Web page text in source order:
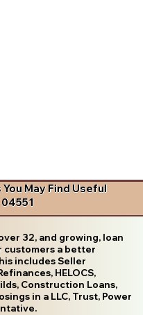
May Find Useful
04551
32, and growing, loan
customers a better
includes Seller
HELOCS,
Construction Loans,
in a LLC, Trust, Power